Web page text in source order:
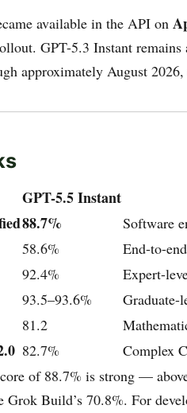
available in the API on
GPT-5.3 Instant
approximately August 2026,
GPT-5.5 Instant
88.7% Software
58.6% End-to-
92.4% Expert-
93.5–93.6% Graduate-
81.2
82.7%
Complex
of 88.7% is strong —
Grok Build’s 70.8%. For